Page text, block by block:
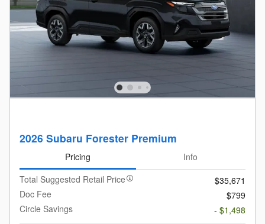
2026 Subaru Forester Premium
Pricing
Info
Total Suggested Retail Price
$35,671
Doc Fee
$799
Circle Savings
- $1,498